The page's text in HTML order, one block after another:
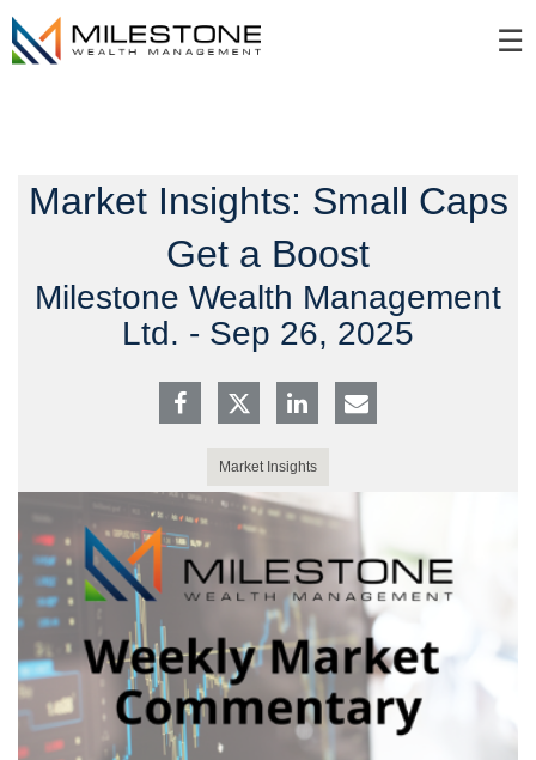
☰
Market Insights: Small Caps
Get a Boost
Milestone Wealth Management
Ltd. - Sep 26, 2025
Market Insights